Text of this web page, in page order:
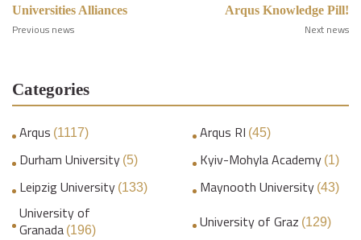
Universities Alliances
Previous news
Arqus Knowledge Pill!
Next news
Categories
Arqus (1117) Arqus RI (45)
Durham University (5) Kyiv-Mohyla Academy (1)
Leipzig University (133) Maynooth University (43)
University of
Granada (196) University of Graz (129)